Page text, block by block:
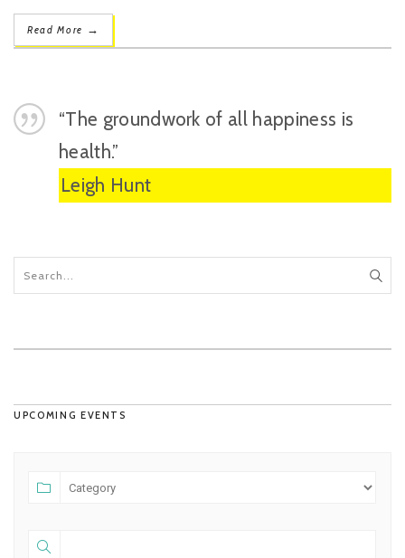
Read More →
“The groundwork of all happiness is
health.”
Leigh Hunt
UPCOMING EVENTS